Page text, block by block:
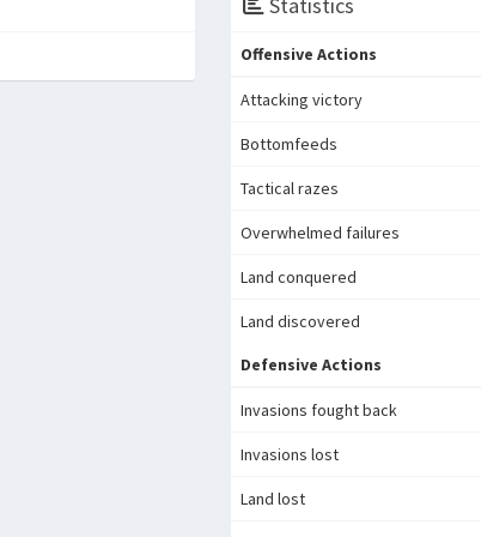
Offensive Actions
Attacking victory
Bottomfeeds
Tactical razes
Overwhelmed failures
Land conquered
Land discovered
Defensive Actions
Invasions fought back
Invasions lost
Land lost